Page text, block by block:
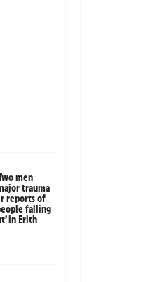
men
trauma
reports of
falling
in Erith